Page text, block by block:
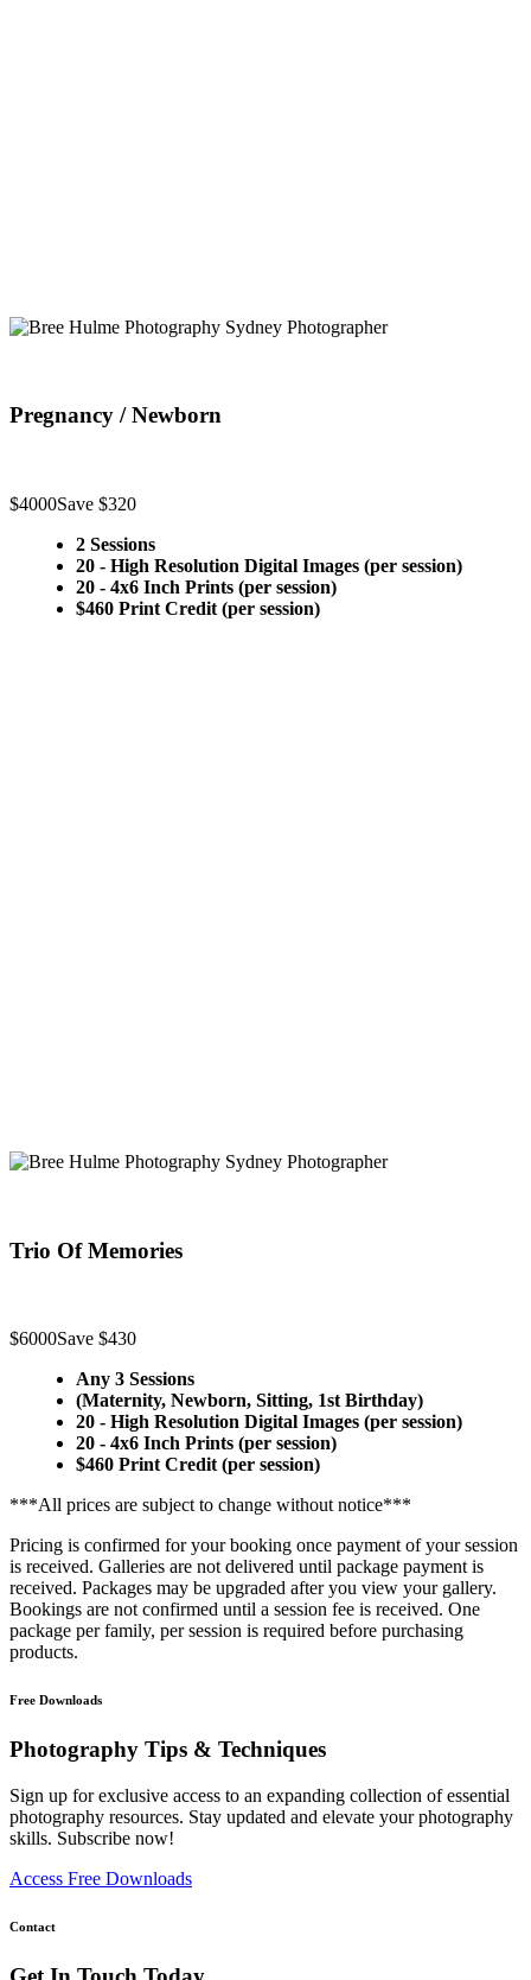
Pregnancy / Newborn
$4000Save $320
2 Sessions
20 - High Resolution Digital Images (per session)
20 - 4x6 Inch Prints (per session)
$460 Print Credit (per session)
Trio Of Memories
$6000Save $430
Any 3 Sessions
(Maternity, Newborn, Sitting, 1st Birthday)
20 - High Resolution Digital Images (per session)
20 - 4x6 Inch Prints (per session)
$460 Print Credit (per session)
***All prices are subject to change without notice***
Pricing is confirmed for your booking once payment of your session
is received. Galleries are not delivered until package payment is
received. Packages may be upgraded after you view your gallery.
Bookings are not confirmed until a session fee is received. One
package per family, per session is required before purchasing
products.
Free Downloads
Photography Tips & Techniques
Sign up for exclusive access to an expanding collection of essential
photography resources. Stay updated and elevate your photography
skills. Subscribe now!
Access Free Downloads
Contact